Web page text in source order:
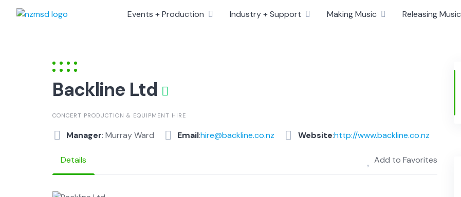
Events + Production Industry + Support Making Music Releasing Music
Backline Ltd
CONCERT PRODUCTION & EQUIPMENT HIRE
Manager: Murray Ward Email:hire@backline.co.nz Website:http://www.backline.co.nz
Details Add to Favorites